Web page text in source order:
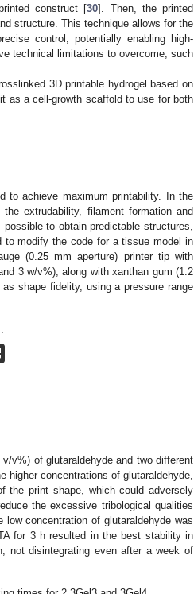
construct [30]. Then, the printed
structure. This technique allows for the
control, potentially enabling high-
technical limitations to overcome, such
3D printable hydrogel based on
as a cell-growth scaffold to use for both
to achieve maximum printability. In the
extrudability, filament formation and
to obtain predictable structures,
to modify the code for a tissue model in
(0.25 mm aperture) printer tip with
3 w/v%), along with xanthan gum (1.2
shape fidelity, using a pressure range
v%) of glutaraldehyde and two different
concentrations of glutaraldehyde,
the print shape, which could adversely
the excessive tribological qualities
low concentration of glutaraldehyde was
for 3 h resulted in the best stability in
not disintegrating even after a week of